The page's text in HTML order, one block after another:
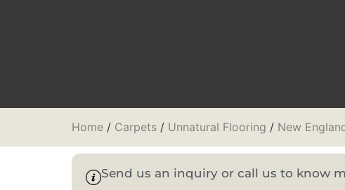
Home / Carpets / Unnatural Flooring / New
Send us an inquiry or call us to know